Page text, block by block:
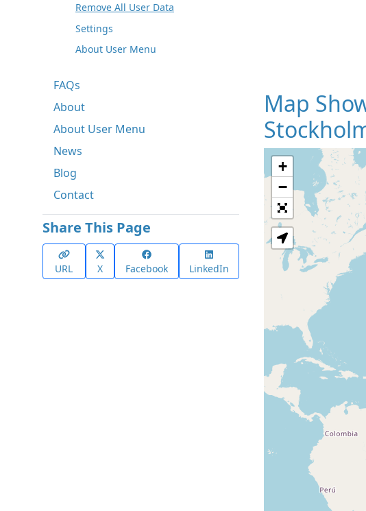
Remove All User Data
Settings
About User Menu
FAQs
About
About User Menu
News
Blog
Contact
Share This Page
URL X Facebook LinkedIn
Map
+
−